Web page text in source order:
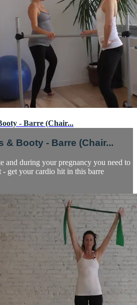
- Barre (Chair...
& Booty - Barre (Chair...
and during your pregnancy you need to
- get your cardio hit in this barre